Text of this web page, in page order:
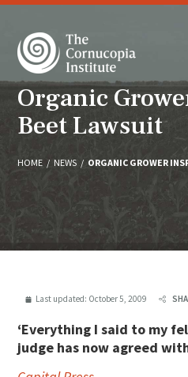
Organic
Beet Lawsuit
HOME / NEWS / ORGANIC GROWER
Last updated: October 5, 2009
‘Everything I said to my
judge has now agreed